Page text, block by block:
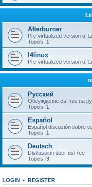
Afterburner
Pre-virtualized version of
Topics: 1
l4linux
Pre-virtualized version of
Русский
Обсуждение osFree на
Topics: 1
Español
Español discusión sobre
Topics: 1
Deutsch
Diskussion über osFree
Topics: 3
LOGIN • REGISTER